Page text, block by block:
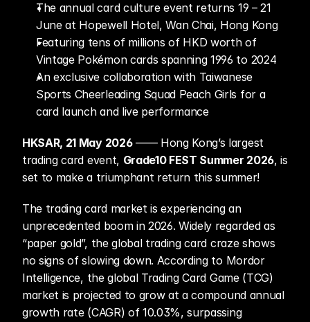
The annual card culture event returns 19 – 21
June at Hopewell Hotel, Wan Chai, Hong Kong
Featuring tens of millions of HKD worth of
Vintage Pokémon cards spanning 1996 to 2024
An exclusive collaboration with Taiwanese
Sports Cheerleading Squad Peach Girls for a
card launch and live performance
HKSAR, 21 May 2026 —— Hong Kong’s largest
trading card event, Grade10 FEST Summer 2026, is
set to make a triumphant return this summer!
The trading card market is experiencing an
unprecedented boom in 2026. Widely regarded as
“paper gold”, the global trading card craze shows
no signs of slowing down. According to Mordor
Intelligence, the global Trading Card Game (TCG)
market is projected to grow at a compound annual
growth rate (CAGR) of 10.03%, surpassing